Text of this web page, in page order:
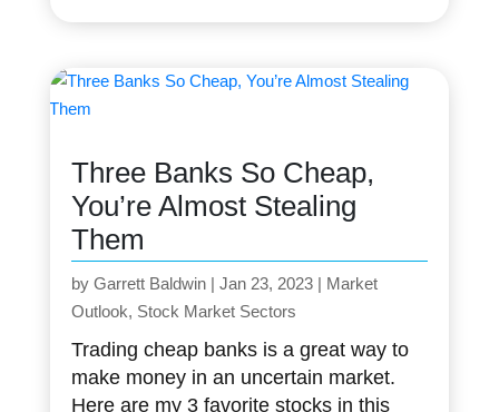
Three Banks So Cheap,
You’re Almost Stealing
Them
by Garrett Baldwin| Jan 23, 2023| Market
Outlook, Stock Market Sectors
Trading cheap banks is a great way to
make money in an uncertain market.
Here are my 3 favorite stocks in this